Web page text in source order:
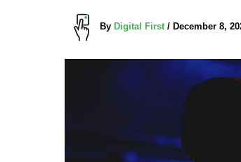
By Digital First / December 8,